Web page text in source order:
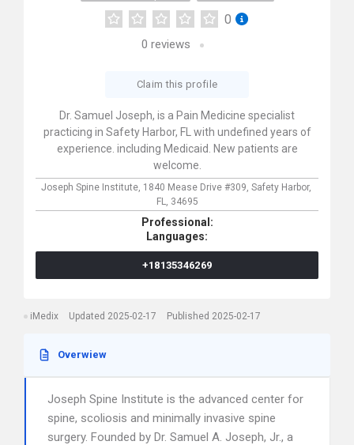
0
0 reviews
Claim this profile
Dr. Samuel Joseph, is a Pain Medicine specialist
practicing in Safety Harbor, FL with undefined years of
experience. including Medicaid. New patients are
welcome.
Joseph Spine Institute, 1840 Mease Drive #309, Safety Harbor,
FL, 34695
Professional:
Languages:
+18135346269
iMedix Updated 2025-02-17 Published 2025-02-17
Overwiew
Joseph Spine Institute is the advanced center for
spine, scoliosis and minimally invasive spine
surgery. Founded by Dr. Samuel A. Joseph, Jr., a